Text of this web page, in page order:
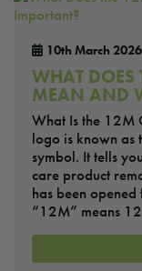
10th March 2026
WHAT DOES
MEAN AND
What Is the 12M
logo is known as
symbol. It tells
care product
has been
“12M” means